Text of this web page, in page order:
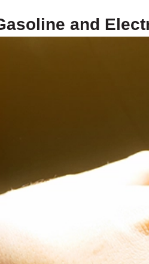
and